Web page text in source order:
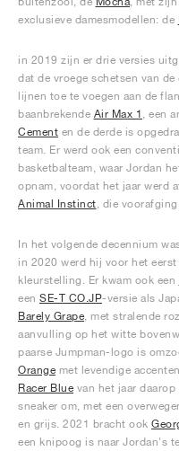
exclusieve damesmodellen: de
in 2019 zijn er drie versies
dat de vroege schetsen van
lijnen toe te voegen aan de
baanbrekende Air Max 1 , een
Cement en de derde is
team. Er werd ook een
basketbalteam, waar Jordan
opnam, voordat het jaar werd
Animal Instinct , die
In het volgende decennium
in 2020 werd hij voor het
kleurstelling. Er kwam ook een
een SE-T CO.JP-versie als
Barely Grape , met stralende
aanvulling op het witte
paarse Jumpman-logo is
Orange met levendige
Racer Blue van het jaar
sneaker om, met een
en grijs. 2021 bracht ook
een knipoog is naar Jordan's